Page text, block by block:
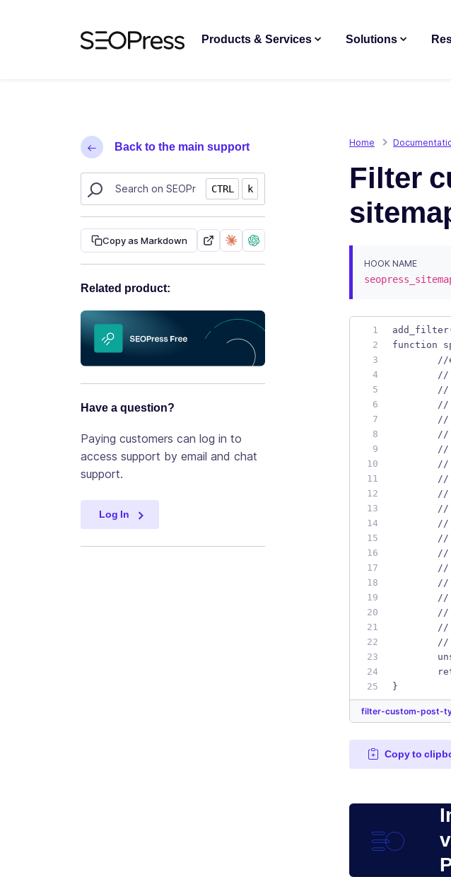
Products & Services Solutions
Back to the main support
Search SEOPress resources
CTRL k
Copy as Markdown
Related product:
Have a question?
Paying customers can log in to
access support by email and chat
support.
Log In
Home
Filter
HOOK NAME
function
}
filter-custom-post-
Copy to